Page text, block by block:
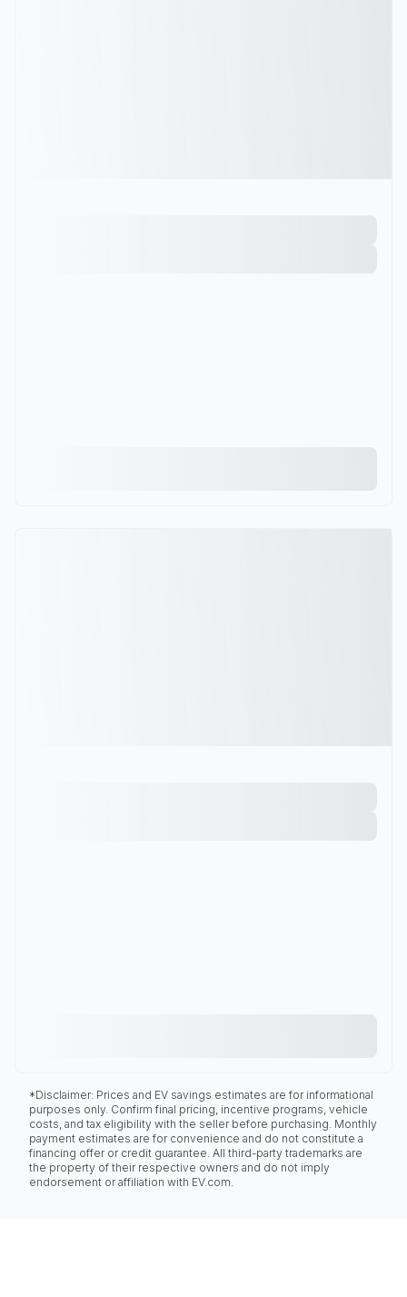
*Disclaimer: Prices and EV savings estimates are for informational
purposes only. Confirm final pricing, incentive programs, vehicle
costs, and tax eligibility with the seller before purchasing. Monthly
payment estimates are for convenience and do not constitute a
financing offer or credit guarantee. All third-party trademarks are
the property of their respective owners and do not imply
endorsement or affiliation with EV.com.